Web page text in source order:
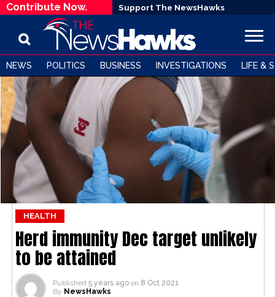
Contribute Now. Support The NewsHawks
NEWS POLITICS BUSINESS INVESTIGATIONS LIFE &
HEALTH
Herd immunity Dec target unlikely
to be attained
Published 5 years ago on 8 Oct 2021
By NewsHawks